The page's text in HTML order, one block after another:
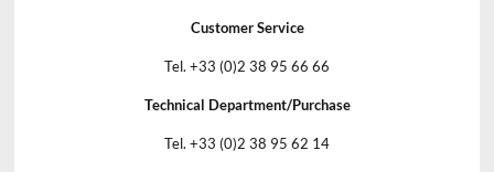
Customer Service
Tel. +33 (0)2 38 95 66 66
Technical Department/Purchase
Tel. +33 (0)2 38 95 62 14